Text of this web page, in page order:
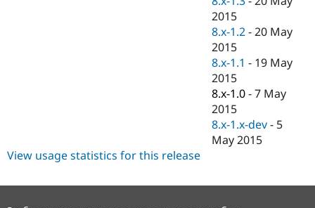
2015
8.x-1.2 -20 May
2015
8.x-1.1 - 19 May
2015
8.x-1.0 -7 May
2015
8.x-1.x-dev - 5
May 2015
View usage statistics for this release